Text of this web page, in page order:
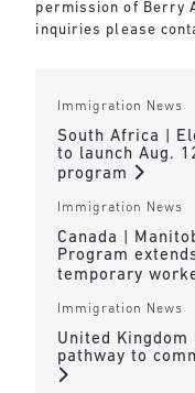
permission of Berry
inquiries please
Immigration News
South Africa |
to launch Aug.
program
Immigration News
Canada |
Program
temporary
Immigration News
United Kingdom
pathway to